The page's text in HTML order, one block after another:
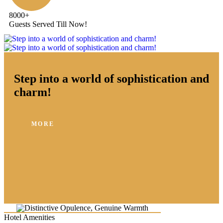
8000+
Guests Served Till Now!
Step into a world of sophistication and
charm!
MORE
Hotel Amenities